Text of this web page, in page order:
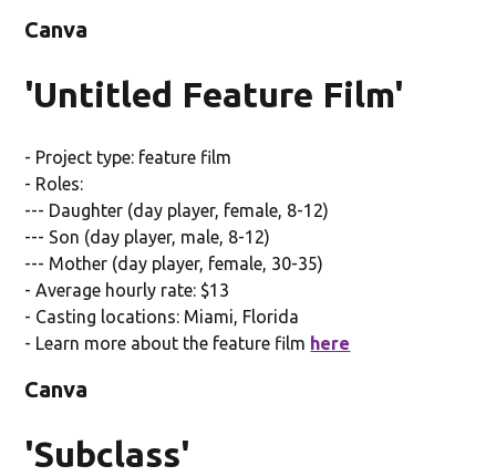
Canva
'Untitled Feature Film'
- Project type: feature film
- Roles:
--- Daughter (day player, female, 8-12)
--- Son (day player, male, 8-12)
--- Mother (day player, female, 30-35)
- Average hourly rate: $13
- Casting locations: Miami, Florida
- Learn more about the feature film here
Canva
'Subclass'